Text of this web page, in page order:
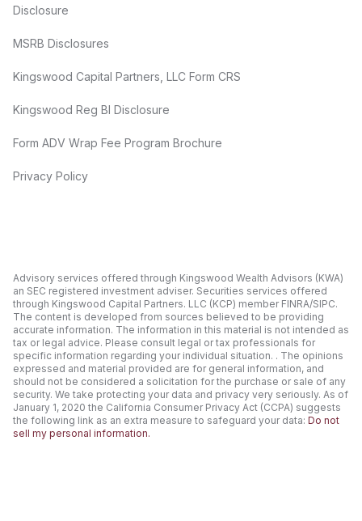
Disclosure
MSRB Disclosures
Kingswood Capital Partners, LLC Form CRS
Kingswood Reg BI Disclosure
Form ADV Wrap Fee Program Brochure
Privacy Policy
Advisory services offered through Kingswood Wealth Advisors (KWA)
an SEC registered investment adviser. Securities services offered
through Kingswood Capital Partners. LLC (KCP) member FINRA/SIPC.
The content is developed from sources believed to be providing
accurate information. The information in this material is not intended as
tax or legal advice. Please consult legal or tax professionals for
specific information regarding your individual situation. . The opinions
expressed and material provided are for general information, and
should not be considered a solicitation for the purchase or sale of any
security. We take protecting your data and privacy very seriously. As of
January 1, 2020 the California Consumer Privacy Act (CCPA) suggests
the following link as an extra measure to safeguard your data: Do not
sell my personal information.